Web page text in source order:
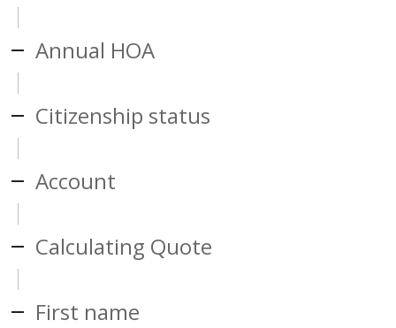
Annual HOA
Citizenship status
Account
Calculating Quote
First name